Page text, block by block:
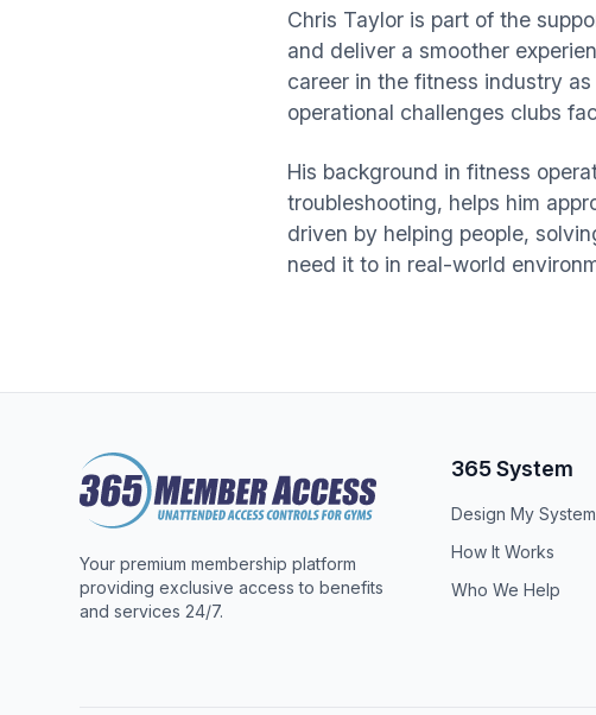
Chris Taylor is part of the
and deliver a smoother
career in the fitness industry
operational challenges clubs
His background in fitness
troubleshooting, helps him
driven by helping people,
need it to in real-world
Your premium membership platform
providing exclusive access to benefits
and services 24/7.
365 System
Design My System
How It Works
Who We Help